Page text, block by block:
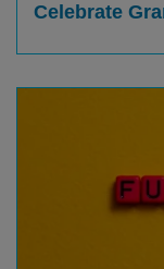
Celebrate